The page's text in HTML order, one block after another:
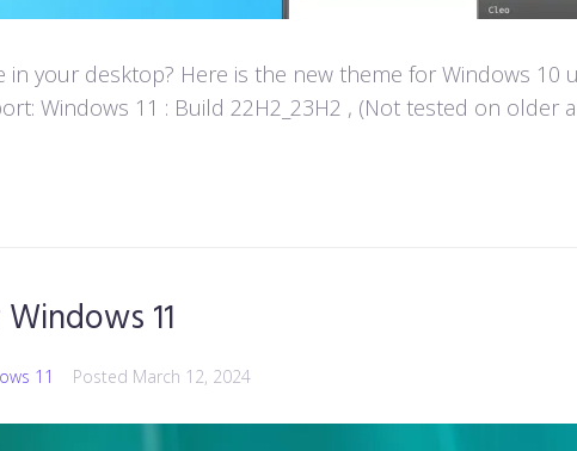
in your desktop? Here is the new theme for Windows 10
Windows 11 : Build 22H2_23H2 , (Not tested on older
11
11 Posted March 12, 2024